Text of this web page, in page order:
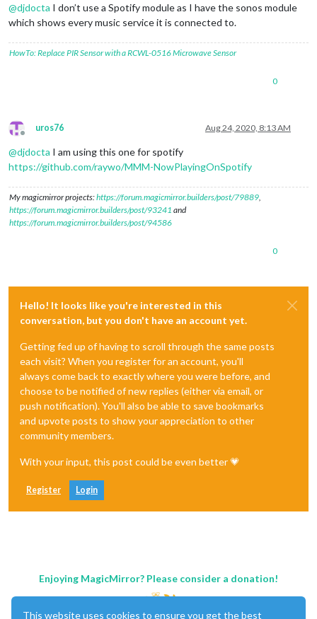
@djdocta I don’t use a Spotify module as I have the sonos module
which shows every music service it is connected to.
HowTo: Replace PIR Sensor with a RCWL-0516 Microwave Sensor
0
Offline
uros76 Aug 24, 2020, 8:13 AM
@djdocta I am using this one for spotify
https://github.com/raywo/MMM-NowPlayingOnSpotify
My magicmirror projects:https://forum.magicmirror.builders/post/79889
https://forum.magicmirror.builders/post/93241 and
https://forum.magicmirror.builders/post/94586
0
Hello! It looks like you're interested in this
conversation, but you don't have an account yet.
Getting fed up of having to scroll through the same posts
each visit? When you register for an account, you'll
always come back to exactly where you were before, and
choose to be notified of new replies (either via email, or
push notification). You'll also be able to save bookmarks
and upvote posts to show your appreciation to other
community members.
With your input, this post could be even better 💗
Register Login
Enjoying MagicMirror? Please consider a donation!
This website uses cookies to ensure you get the best